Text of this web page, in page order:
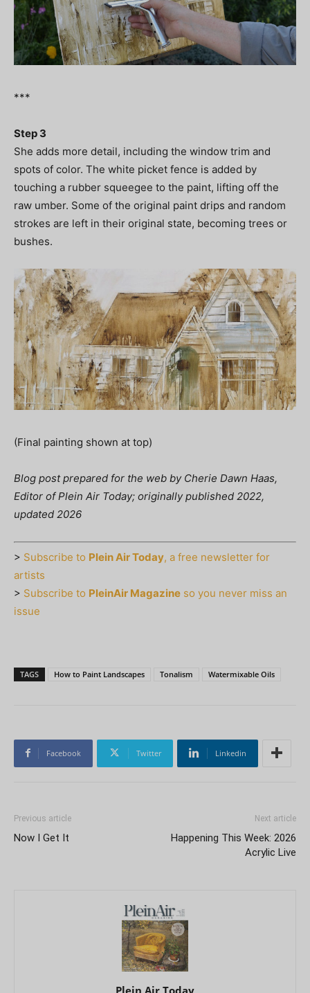
***
Step 3
She adds more detail, including the window trim and
spots of color. The white picket fence is added by
touching a rubber squeegee to the paint, lifting off the
raw umber. Some of the original paint drips and random
strokes are left in their original state, becoming trees or
bushes.
(Final painting shown at top)
Blog post prepared for the web by Cherie Dawn Haas,
Editor of Plein Air Today; originally published 2022,
updated 2026
> Subscribe to Plein Air Today, a free newsletter for
artists
> Subscribe to PleinAir Magazine so you never miss an
issue
TAGS How to Paint Landscapes Tonalism Watermixable Oils
Facebook Twitter Linkedin
Previous article
Now I Get It
Next article
Happening This Week: 2026
Acrylic Live
Plein Air Today